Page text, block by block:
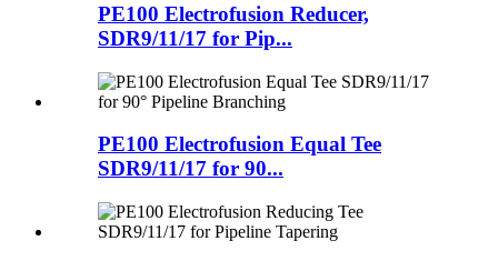
PE100 Electrofusion Reducer,
SDR9/11/17 for Pip...
PE100 Electrofusion Equal Tee
SDR9/11/17 for 90...